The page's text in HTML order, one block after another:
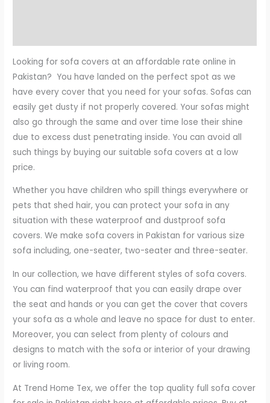
Looking for sofa covers at an affordable rate online in
Pakistan? You have landed on the perfect spot as we
have every cover that you need for your sofas. Sofas can
easily get dusty if not properly covered. Your sofas might
also go through the same and over time lose their shine
due to excess dust penetrating inside. You can avoid all
such things by buying our suitable sofa covers at a low
price.
Whether you have children who spill things everywhere or
pets that shed hair, you can protect your sofa in any
situation with these waterproof and dustproof sofa
covers. We make sofa covers in Pakistan for various size
sofa including, one-seater, two-seater and three-seater.
In our collection, we have different styles of sofa covers.
You can find waterproof that you can easily drape over
the seat and hands or you can get the cover that covers
your sofa as a whole and leave no space for dust to enter.
Moreover, you can select from plenty of colours and
designs to match with the sofa or interior of your drawing
or living room.
At Trend Home Tex, we offer the top quality full sofa cover